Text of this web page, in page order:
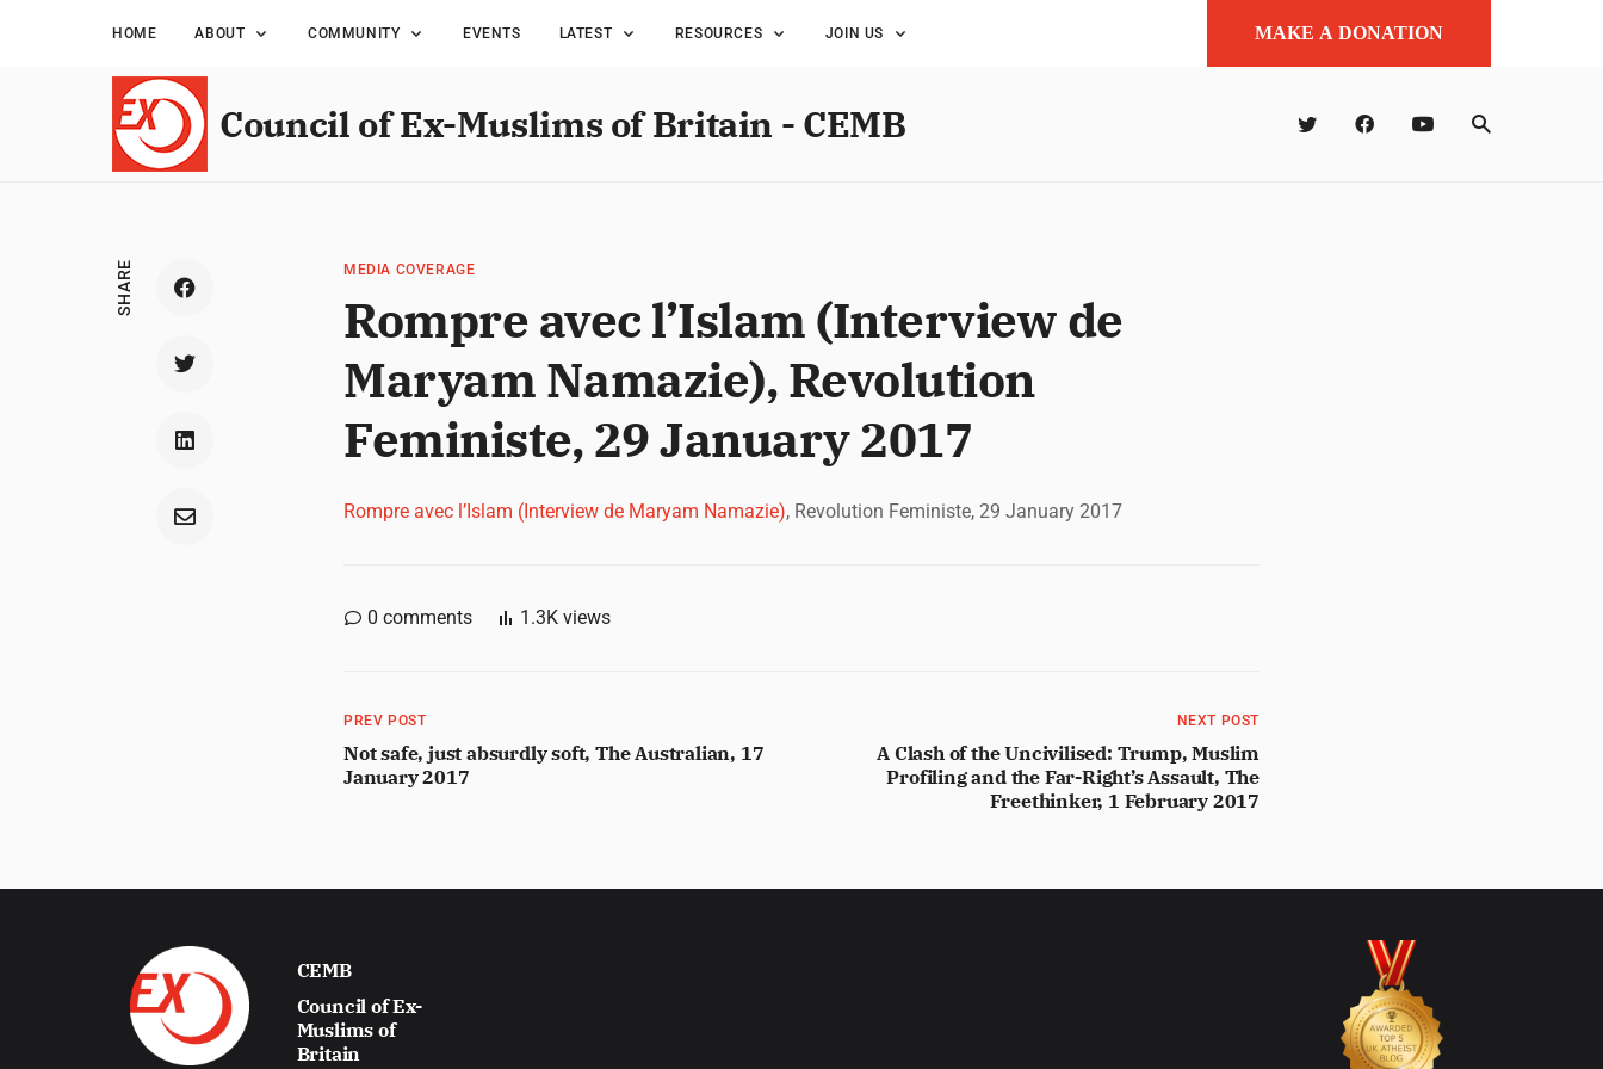
HOME ABOUT COMMUNITY EVENTS LATEST RESOURCES JOIN US MAKE A DONATION
Council of Ex-Muslims of Britain - CEMB
SHARE MEDIA COVERAGE
Rompre avec l’Islam (Interview de
Maryam Namazie), Revolution
Feministe, 29 January 2017
Rompre avec l’Islam (Interview de Maryam Namazie), Revolution Feministe, 29 January 2017
0 comments 1.3K views
PREV POST
Not safe, just absurdly soft, The Australian, 17
January 2017
NEXT POST
A Clash of the Uncivilised: Trump, Muslim
Profiling and the Far-Right’s Assault, The
Freethinker, 1 February 2017
CEMB
Council of Ex-
Muslims of
Britain